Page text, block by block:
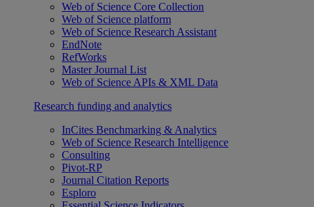
Web of Science Core Collection
Web of Science platform
Web of Science Research Assistant
EndNote
RefWorks
Master Journal List
Web of Science APIs & XML Data
Research funding and analytics
InCites Benchmarking & Analytics
Web of Science Research Intelligence
Consulting
Pivot-RP
Journal Citation Reports
Esploro